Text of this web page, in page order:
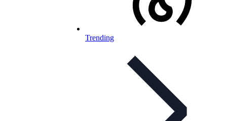
Trending